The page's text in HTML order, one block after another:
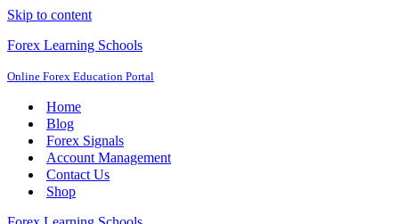
Skip to content
Forex Learning Schools
Online Forex Education Portal
Home
Blog
Forex Signals
Account Management
Contact Us
Shop